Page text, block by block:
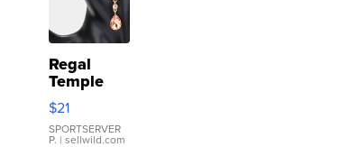
Regal
Temple
Droplet
Earrings
$21
SPORTSERVER
P. | sellwild.com